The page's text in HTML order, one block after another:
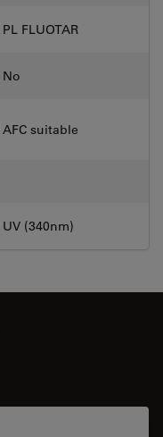
PL FLUOTAR
No
AFC suitable
UV (340nm)